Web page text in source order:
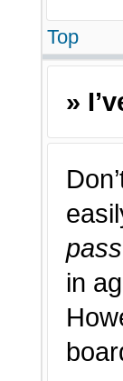
Top
»
in